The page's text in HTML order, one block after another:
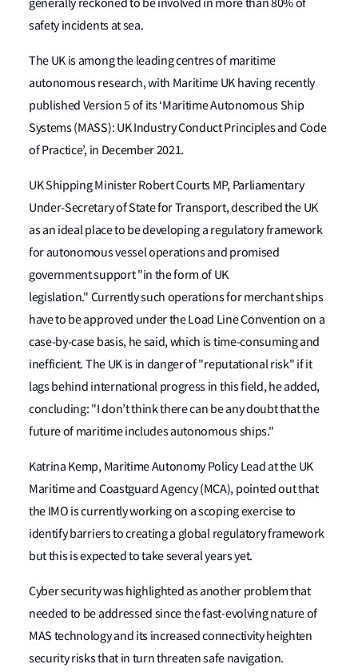
generally reckoned to be involved in more than 80% of
safety incidents at sea.
The UK is among the leading centres of maritime
autonomous research, with Maritime UK having recently
published Version 5 of its ‘Maritime Autonomous Ship
Systems (MASS): UK Industry Conduct Principles and Code
of Practice’, in December 2021.
UK Shipping Minister Robert Courts MP, Parliamentary
Under-Secretary of State for Transport, described the UK
as an ideal place to be developing a regulatory framework
for autonomous vessel operations and promised
government support "in the form of UK
legislation." Currently such operations for merchant ships
have to be approved under the Load Line Convention on a
case-by-case basis, he said, which is time-consuming and
inefficient. The UK is in danger of "reputational risk" if it
lags behind international progress in this field, he added,
concluding: "I don’t think there can be any doubt that the
future of maritime includes autonomous ships."
Katrina Kemp, Maritime Autonomy Policy Lead at the UK
Maritime and Coastguard Agency (MCA), pointed out that
the IMO is currently working on a scoping exercise to
identify barriers to creating a global regulatory framework
but this is expected to take several years yet.
Cyber security was highlighted as another problem that
needed to be addressed since the fast-evolving nature of
MAS technology and its increased connectivity heighten
security risks that in turn threaten safe navigation.